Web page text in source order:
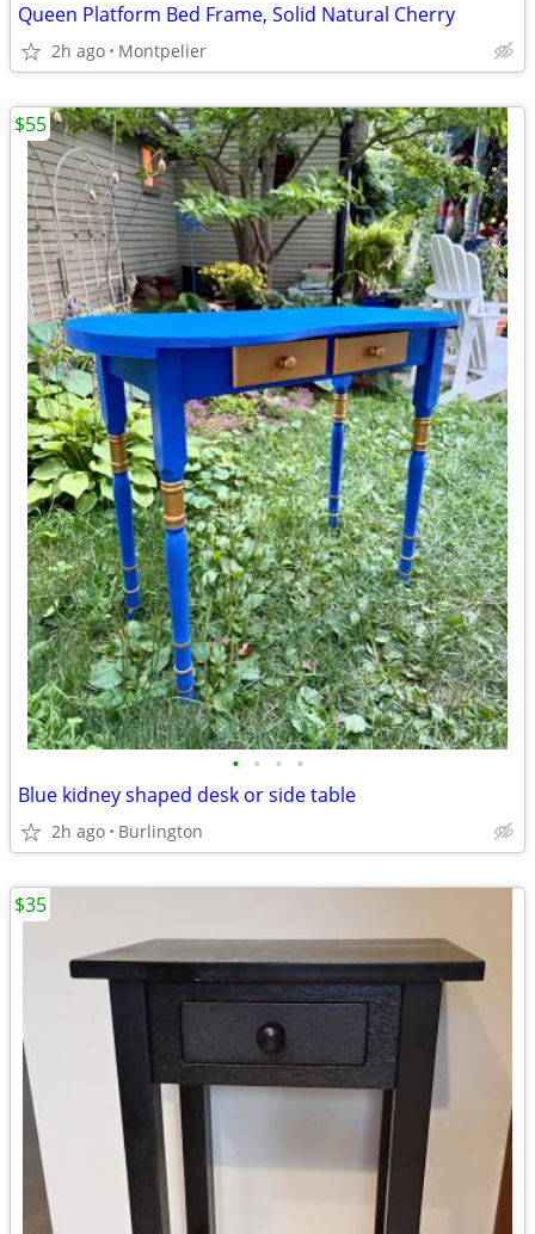
Queen Platform Bed Frame, Solid Natural Cherry
2h ago Montpelier
• • • •
Blue kidney shaped desk or side table
2h ago Burlington
$55
$35